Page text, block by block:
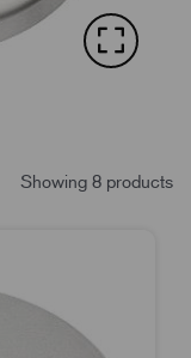
Showing 8 products